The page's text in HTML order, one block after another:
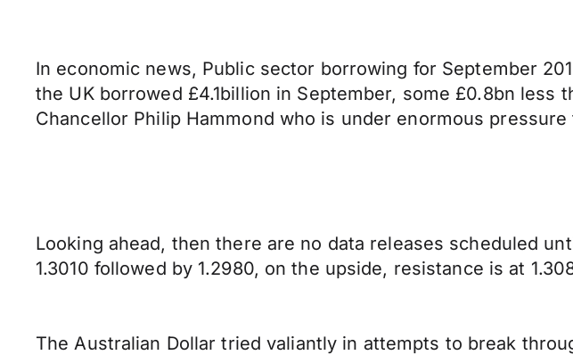
In economic news, Public sector borrowing for September
the UK borrowed £4.1billion in September, some £0.8bn
Chancellor Philip Hammond who is under enormous
Looking ahead, then there are no data releases scheduled
1.3010 followed by 1.2980, on the upside, resistance is at
The Australian Dollar tried valiantly in attempts to break